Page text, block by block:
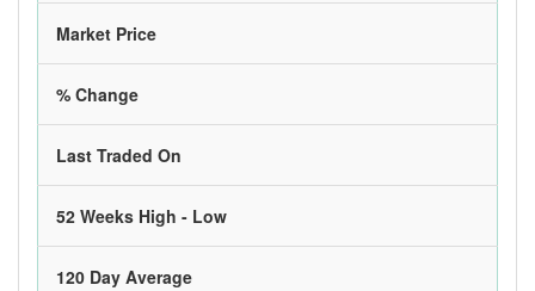
Market Price
% Change
Last Traded On
52 Weeks High - Low
120 Day Average